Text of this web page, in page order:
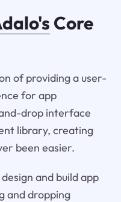
Core
of providing a user-
for app
drop interface
library, creating
been easier.
and build app
and dropping